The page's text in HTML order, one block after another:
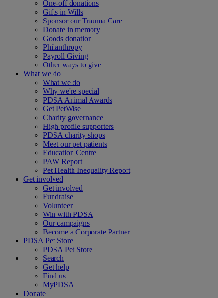
One-off donations
Gifts in Wills
Sponsor our Trauma Care
Donate in memory
Goods donation
Philanthropy
Payroll Giving
Other ways to give
What we do
What we do
Why we're special
PDSA Animal Awards
Get PetWise
Charity governance
High profile supporters
PDSA charity shops
Meet our pet patients
Education Centre
PAW Report
Pet Health Inequality Report
Get involved
Get involved
Fundraise
Volunteer
Win with PDSA
Our campaigns
Become a Corporate Partner
PDSA Pet Store
PDSA Pet Store
Search
Get help
Find us
MyPDSA
Donate